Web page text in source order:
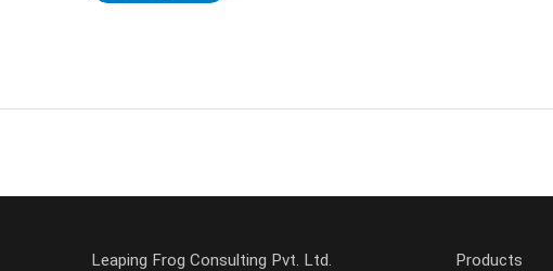
Leaping Frog Consulting Pvt. Ltd.
Products